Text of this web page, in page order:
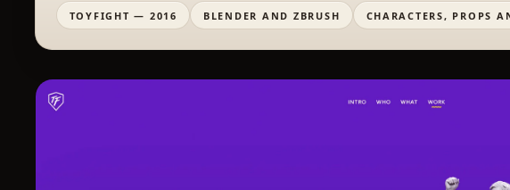
TOYFIGHT — 2016 BLENDER AND ZBRUSH CHARACTERS, PROPS